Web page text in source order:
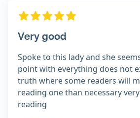
Very good
Spoke to this lady and she
point with everything does not
truth where some readers will
reading one than necessary
reading